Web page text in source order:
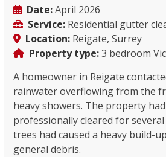
Date:April 2026
Service: Residential gutter
Location: Reigate, Surrey
Property type:3 bedroom
A homeowner in Reigate
rainwater overflowing from the
heavy showers. The property
professionally cleared for
trees had caused a heavy build-
general debris.